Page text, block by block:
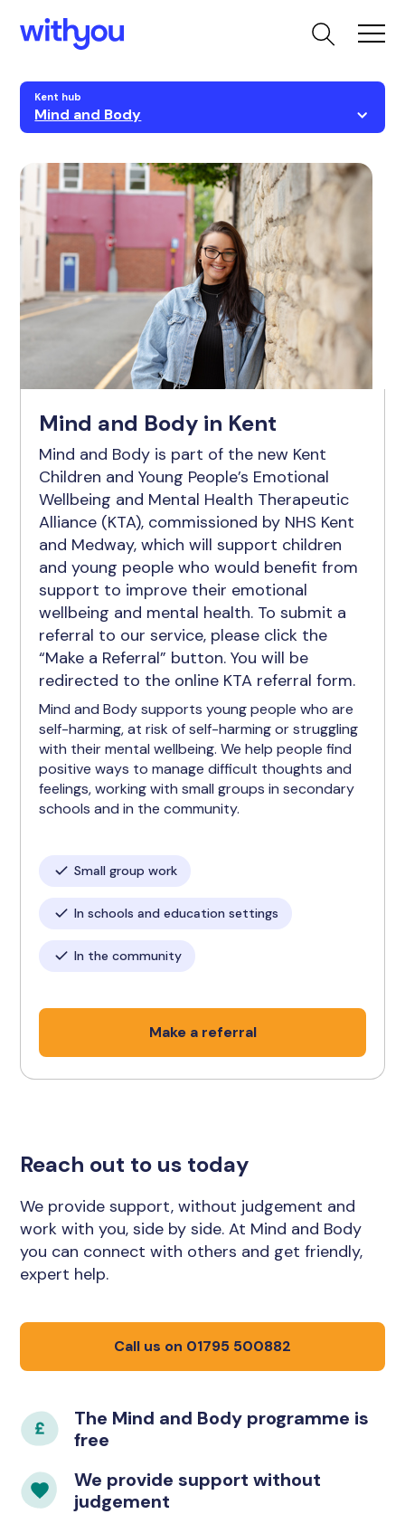
Kent hub
Mind and Body
Mind and Body in Kent
Mind and Body is part of the new Kent
Children and Young People’s Emotional
Wellbeing and Mental Health Therapeutic
Alliance (KTA), commissioned by NHS Kent
and Medway, which will support children
and young people who would benefit from
support to improve their emotional
wellbeing and mental health. To submit a
referral to our service, please click the
“Make a Referral” button. You will be
redirected to the online KTA referral form.
Mind and Body supports young people who are
self-harming, at risk of self-harming or struggling
with their mental wellbeing. We help people find
positive ways to manage difficult thoughts and
feelings, working with small groups in secondary
schools and in the community.
Small group work
In schools and education settings
In the community
Make a referral
Reach out to us today
We provide support, without judgement and
work with you, side by side. At Mind and Body
you can connect with others and get friendly,
expert help.
Call us on 01795 500882
The Mind and Body programme is
free
We provide support without
judgement